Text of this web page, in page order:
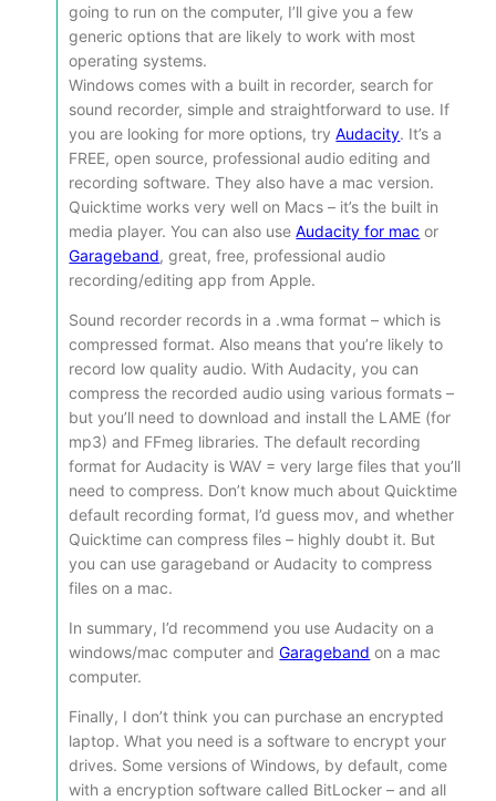
going to run on the computer, I’ll give you a few
generic options that are likely to work with most
operating systems.
Windows comes with a built in recorder, search for
sound recorder, simple and straightforward to use. If
you are looking for more options, tryAudacity. It’s a
FREE, open source, professional audio editing and
recording software. They also have a mac version.
Quicktime works very well on Macs – it’s the built in
media player. You can also useAudacity for mac or
Garageband, great, free, professional audio
recording/editing app from Apple.
Sound recorder records in a .wma format – which is
compressed format. Also means that you’re likely to
record low quality audio. With Audacity, you can
compress the recorded audio using various formats –
but you’ll need to download and install the LAME (for
mp3) and FFmeg libraries. The default recording
format for Audacity is WAV = very large files that you’ll
need to compress. Don’t know much about Quicktime
default recording format, I’d guess mov, and whether
Quicktime can compress files – highly doubt it. But
you can use garageband or Audacity to compress
files on a mac.
In summary, I’d recommend you use Audacity on a
windows/mac computer andGarageband on a mac
computer.
Finally, I don’t think you can purchase an encrypted
laptop. What you need is a software to encrypt your
drives. Some versions of Windows, by default, come
with a encryption software called BitLocker – and all